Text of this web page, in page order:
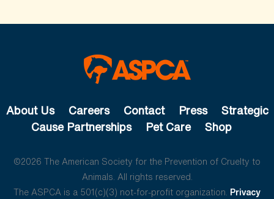
About Us Careers Contact Press
Strategic
Cause Partnerships
Pet Care Shop
©2026 The American Society for the Prevention of Cruelty to
Animals. All rights reserved.
The ASPCA is a 501(c)(3) not-for-profit organization. Privacy